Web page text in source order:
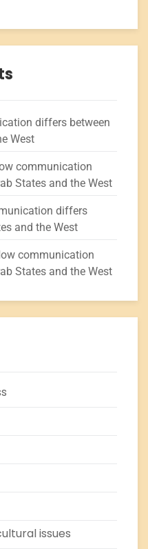
differs between
West
communication
States and the West
differs
and the West
communication
States and the West
issues